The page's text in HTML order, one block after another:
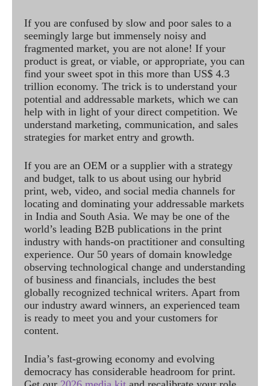
If you are confused by slow and poor sales to a
seemingly large but immensely noisy and
fragmented market, you are not alone! If your
product is great, or viable, or appropriate, you can
find your sweet spot in this more than US$ 4.3
trillion economy. The trick is to understand your
potential and addressable markets, which we can
help with in light of your direct competition. We
understand marketing, communication, and sales
strategies for market entry and growth.
If you are an OEM or a supplier with a strategy
and budget, talk to us about using our hybrid
print, web, video, and social media channels for
locating and dominating your addressable markets
in India and South Asia. We may be one of the
world’s leading B2B publications in the print
industry with hands-on practitioner and consulting
experience. Our 50 years of domain knowledge
observing technological change and understanding
of business and financials, includes the best
globally recognized technical writers. Apart from
our industry award winners, an experienced team
is ready to meet you and your customers for
content.
India’s fast-growing economy and evolving
democracy has considerable headroom for print.